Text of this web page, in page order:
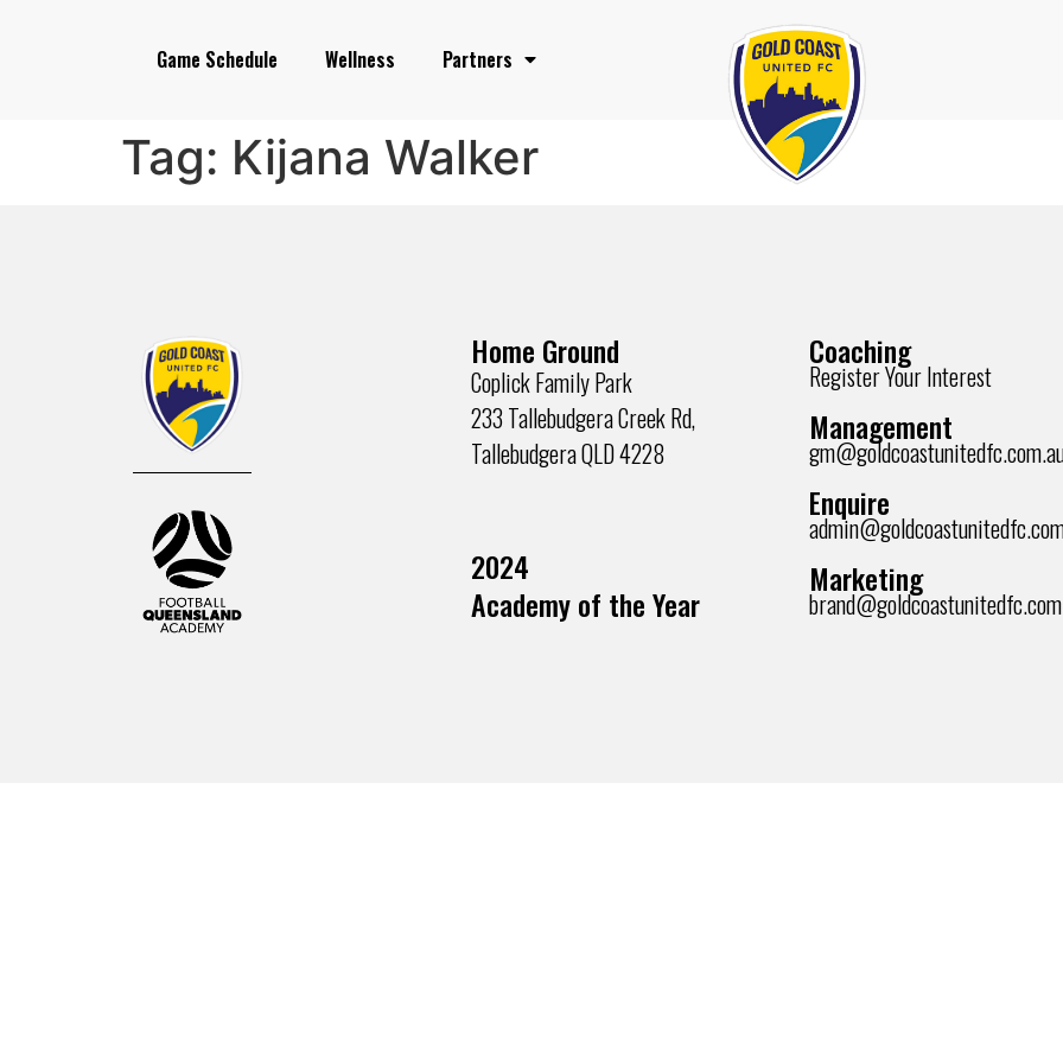
Game Schedule Wellness Partners
Tag: Kijana Walker
Home Ground
Coplick Family Park
233 Tallebudgera Creek Rd,
Tallebudgera QLD 4228
2024
Academy of the Year
Coaching
Register Your Interest
Management
Enquire
Marketing